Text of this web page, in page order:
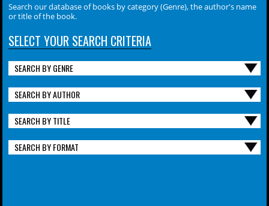
Search our database of books by category (Genre), the author's name
or title of the book.
SELECT YOUR SEARCH CRITERIA
SEARCH BY GENRE
SEARCH BY AUTHOR
SEARCH BY TITLE
SEARCH BY FORMAT